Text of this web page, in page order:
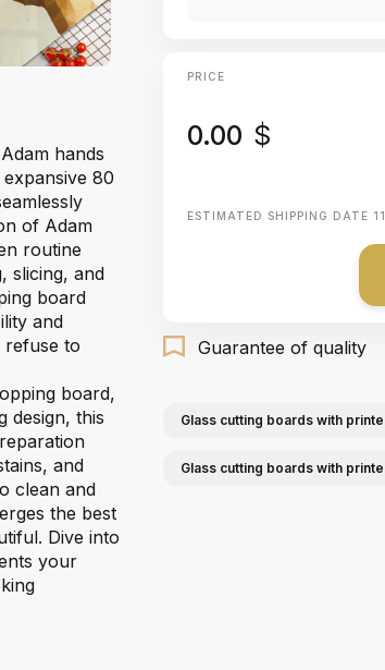
hands
80
of Adam
routine
slicing, and
board
and
refuse to
board,
design, this
and
clean and
the best
Dive into
your
PRICE
0.00 $
ESTIMATED SHIPPING DATE
Guarantee of quality
Glass cutting boards with
Glass cutting boards with